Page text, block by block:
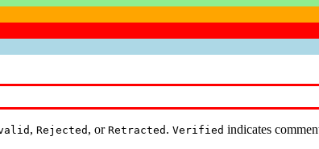
, Rejected , or Retracted . Verified indicates